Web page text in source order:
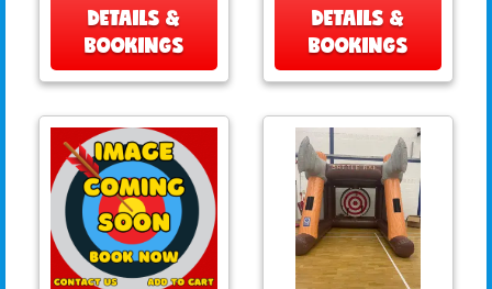
DETAILS &
BOOKINGS
DETAILS &
BOOKINGS